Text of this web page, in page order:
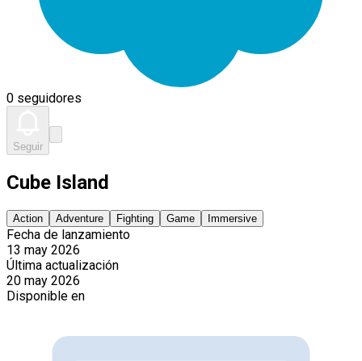
0 seguidores
Seguir
Cube Island
Action Adventure Fighting Game Immersive
Fecha de lanzamiento
13 may 2026
Última actualización
20 may 2026
Disponible en